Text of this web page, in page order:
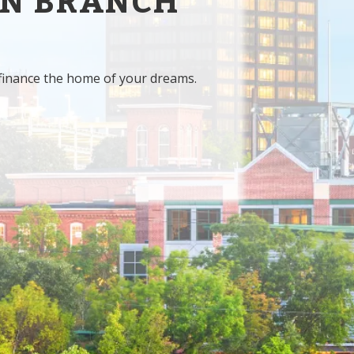
the home of your dreams.